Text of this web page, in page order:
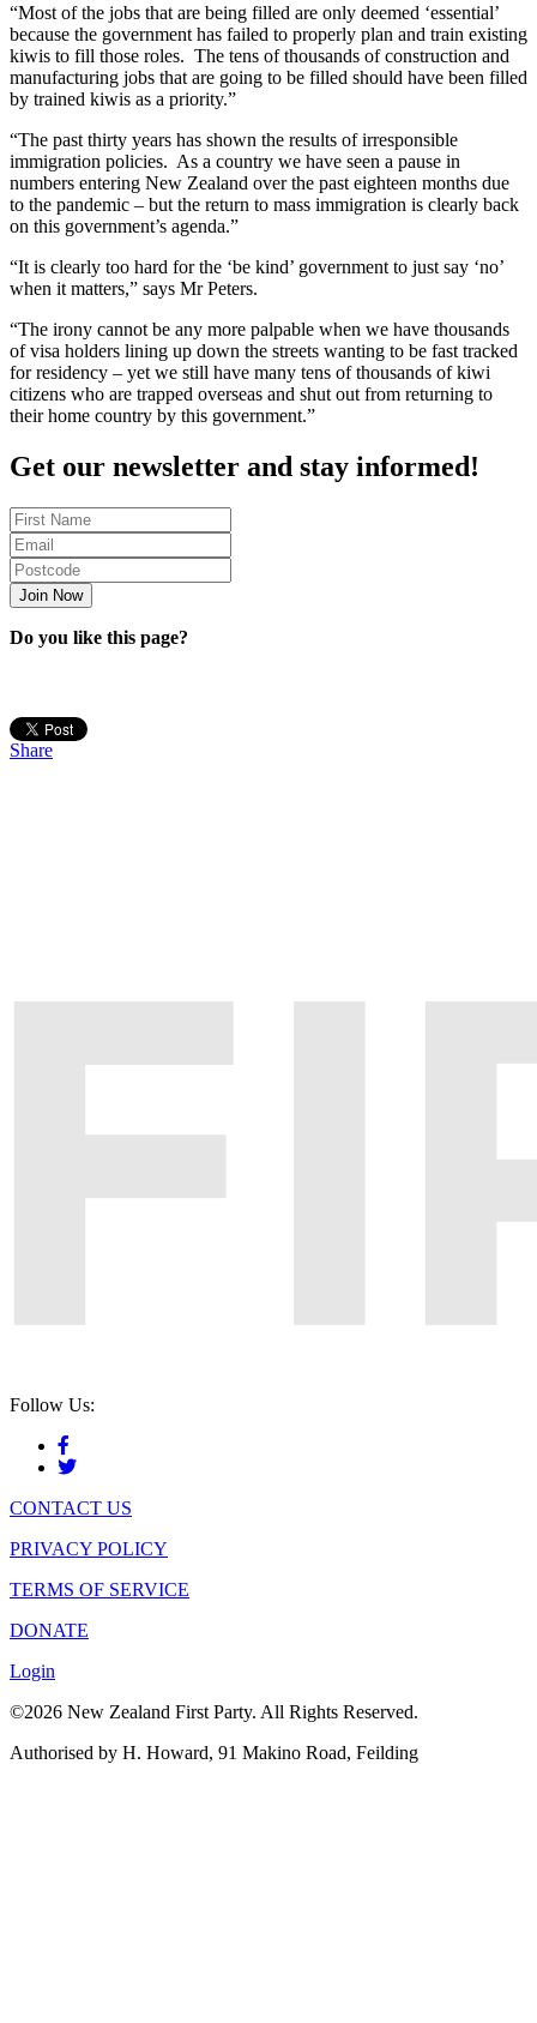
“Most of the jobs that are being filled are only deemed ‘essential’
because the government has failed to properly plan and train existing
kiwis to fill those roles. The tens of thousands of construction and
manufacturing jobs that are going to be filled should have been filled
by trained kiwis as a priority.”
“The past thirty years has shown the results of irresponsible
immigration policies. As a country we have seen a pause in
numbers entering New Zealand over the past eighteen months due
to the pandemic – but the return to mass immigration is clearly back
on this government’s agenda.”
“It is clearly too hard for the ‘be kind’ government to just say ‘no’
when it matters,” says Mr Peters.
“The irony cannot be any more palpable when we have thousands
of visa holders lining up down the streets wanting to be fast tracked
for residency – yet we still have many tens of thousands of kiwi
citizens who are trapped overseas and shut out from returning to
their home country by this government.”
Get our newsletter and stay informed!
Do you like this page?
Share
Follow Us:
CONTACT US
PRIVACY POLICY
TERMS OF SERVICE
DONATE
Login
©2026 New Zealand First Party. All Rights Reserved.
Authorised by H. Howard, 91 Makino Road, Feilding